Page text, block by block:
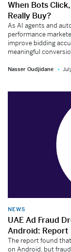
When Bots
Really Buy?
As AI agents and
performance
improve bidding
meaningful
Nasser Oudjidane
NEWS
UAE Ad Fraud
Android: Report
The report found
on Android, but